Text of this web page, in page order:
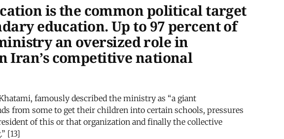
is the common political target
education. Up to 97 percent of
an oversized role in
Iran’s competitive national
famously described the ministry as “a giant
from some to get their children into certain schools, pressures
of this or that organization and finally the collective
[13]